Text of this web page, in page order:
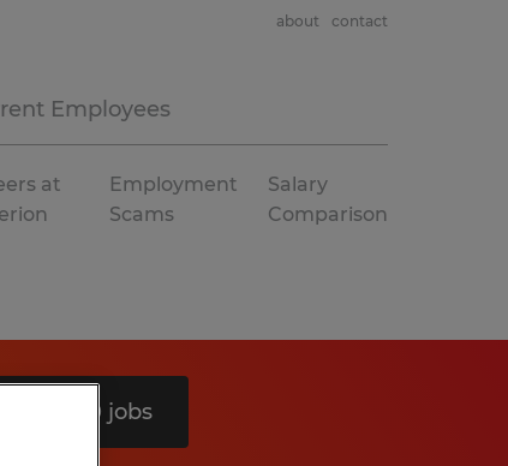
Employees
about contact
at
Employment
Scams
Salary
Comparison
Search 10 jobs